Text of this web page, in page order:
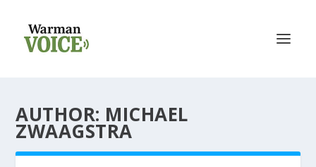
AUTHOR: MICHAEL
ZWAAGSTRA